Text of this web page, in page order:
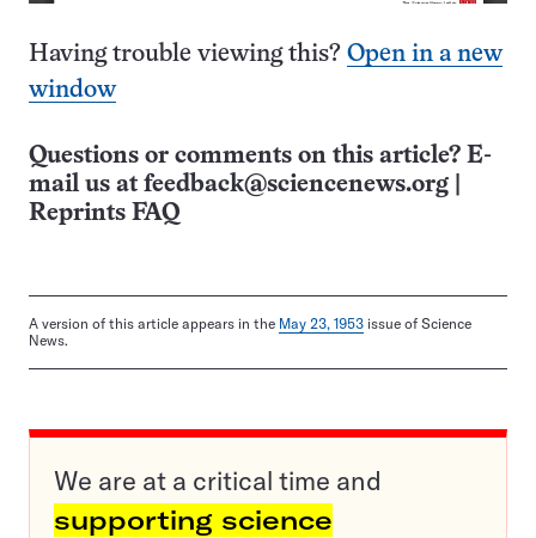
Having trouble viewing this? Open in a new
window
Questions or comments on this article? E-
mail us at feedback@sciencenews.org
Reprints FAQ
A version of this article appears in the May 23, 1953 issue of Science
News.
We are at a critical time and
supporting science